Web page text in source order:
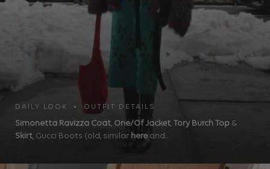
DAILY LOOK • OUTFIT DETAILS
Simonetta Ravizza Coat, One/Of Jacket, Tory Burch Top &
Skirt, Gucci Boots (old, similar here and...